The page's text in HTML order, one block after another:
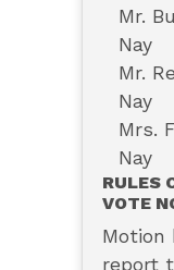
Mr.
Nay
Mr.
Nay
Mrs.
Nay
RULES
VOTE
Motion
report